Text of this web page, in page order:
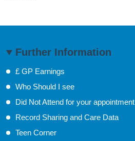
Further Information
£ GP Earnings
Who Should I see
Did Not Attend for your appointment
Record Sharing and Care Data
Teen Corner